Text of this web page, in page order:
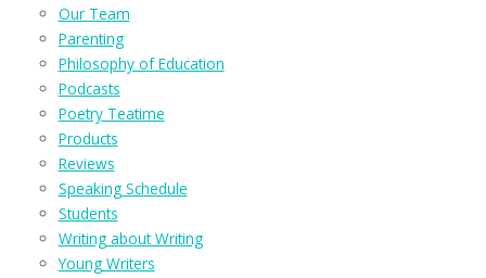
Our Team
Parenting
Philosophy of Education
Podcasts
Poetry Teatime
Products
Reviews
Speaking Schedule
Students
Writing about Writing
Young Writers